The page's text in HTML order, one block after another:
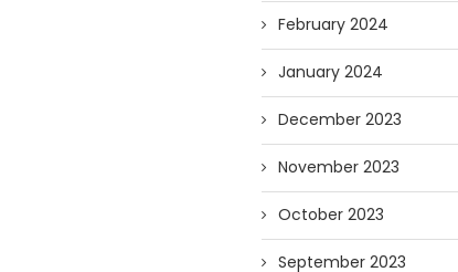
February 2024
January 2024
December 2023
November 2023
October 2023
September 2023